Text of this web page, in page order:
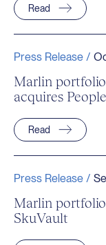
Read
Press Release /
Marlin
acquires
Read
Press Release /
Marlin
SkuVault